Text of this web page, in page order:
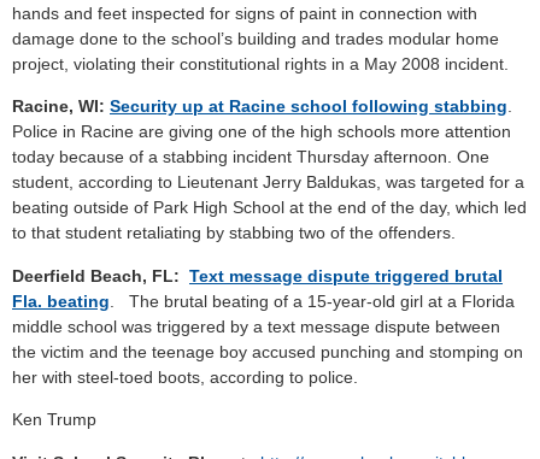
hands and feet inspected for signs of paint in connection with
damage done to the school’s building and trades modular home
project, violating their constitutional rights in a May 2008 incident.
Racine, WI: Security up at Racine school following stabbing.
Police in Racine are giving one of the high schools more attention
today because of a stabbing incident Thursday afternoon. One
student, according to Lieutenant Jerry Baldukas, was targeted for a
beating outside of Park High School at the end of the day, which led
to that student retaliating by stabbing two of the offenders.
Deerfield Beach, FL: Text message dispute triggered brutal
Fla. beating . The brutal beating of a 15-year-old girl at a Florida
middle school was triggered by a text message dispute between
the victim and the teenage boy accused punching and stomping on
her with steel-toed boots, according to police.
Ken Trump